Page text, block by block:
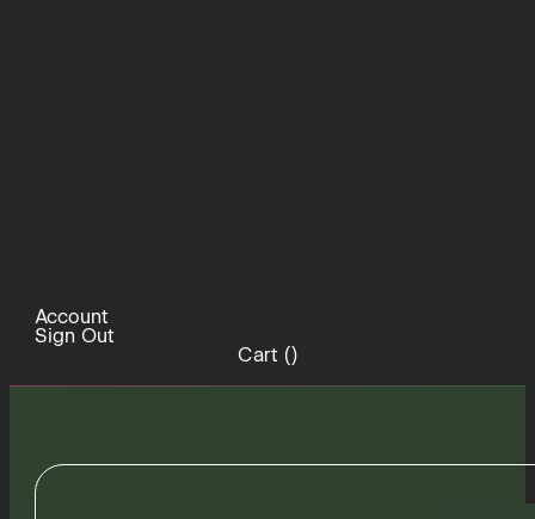
Account
Sign Out
Cart ()